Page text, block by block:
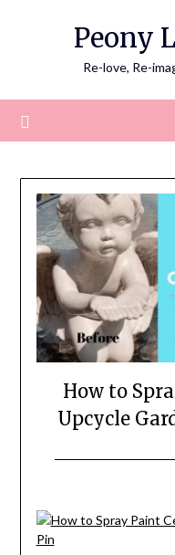
Peony
Re-love, Re-
How to
Upcycle